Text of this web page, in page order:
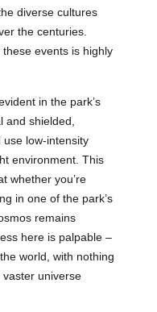
diverse cultures
the centuries.
events is highly
in the park’s
and shielded,
low-intensity
environment. This
whether you’re
in one of the park’s
remains
here is palpable –
world, with nothing
universe